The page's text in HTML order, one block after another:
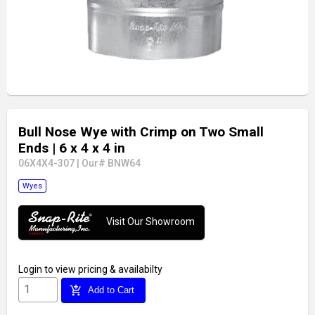
Bull Nose Wye with Crimp on Two Small
Ends | 6 x 4 x 4 in
06X4X4-307 Our# BNW64
Wyes
Visit Our Showroom
Login to view pricing & availabilty
add_shopping_cart Add to Cart